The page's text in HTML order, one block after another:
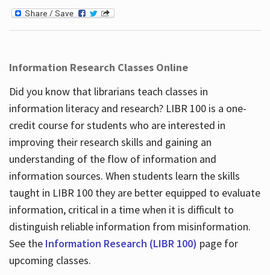
Information Research Classes Online
Did you know that librarians teach classes in
information literacy and research? LIBR 100 is a one-
credit course for students who are interested in
improving their research skills and gaining an
understanding of the flow of information and
information sources. When students learn the skills
taught in LIBR 100 they are better equipped to evaluate
information, critical in a time when it is difficult to
distinguish reliable information from misinformation.
See the Information Research (LIBR 100) page for
upcoming classes.